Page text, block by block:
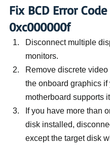
Fix BCD Error Code
0xc000000f
Disconnect multiple
monitors.
Remove discrete
the onboard graphics if
motherboard supports
If you have more than
disk installed,
except the target disk